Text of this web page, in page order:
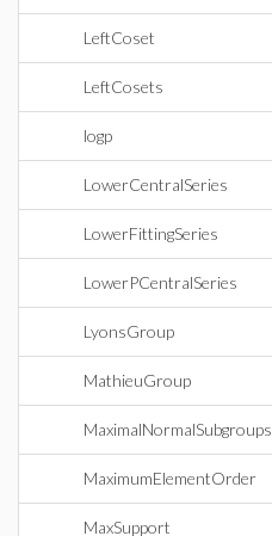
LeftCoset
LeftCosets
logp
LowerCentralSeries
LowerFittingSeries
LowerPCentralSeries
LyonsGroup
MathieuGroup
MaximalNormalSubgroups
MaximumElementOrder
MaxSupport